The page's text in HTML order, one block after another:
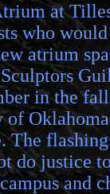
at
who
atrium
in the
do
and